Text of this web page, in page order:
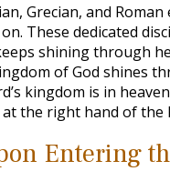
Grecian, and
These dedicated
shining through
of God shines
kingdom is in
the right hand of the
Entering